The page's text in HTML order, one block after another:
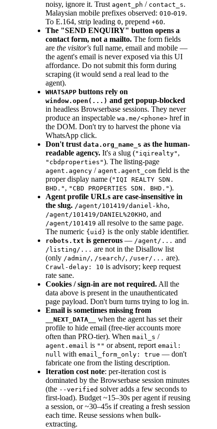
noisy, ignore it. Trust agent_ph / contact_s.
Malaysian mobile prefixes observed: 010-019.
To E.164, strip leading 0, prepend +60.
The "SEND ENQUIRY" button opens a
contact form, not a mailto. The form fields
are the visitor's full name, email and mobile —
the agent's email is never exposed via this UI
affordance. Do not submit this form during
scraping (it would send a real lead to the
agent).
WHATSAPP buttons rely on
window.open(...) and get popup-blocked
in headless Browserbase sessions. They never
produce an inspectable wa.me/<phone> href in
the DOM. Don't try to harvest the phone via
WhatsApp click.
Don't trust data.org_name_s as the human-
readable agency. It's a slug ("iqirealty" ,
"cbdproperties"). The listing-page
agent.agency / agent.agent_com field is the
proper display name ("IQI REALTY SDN.
BHD." , "CBD PROPERTIES SDN. BHD.").
Agent profile URLs are case-insensitive in
the slug. /agent/101419/daniel-kho,
/agent/101419/DANIEL%20KHO, and
/agent/101419 all resolve to the same page.
The numeric {uid} is the only stable identifier.
robots.txt is generous — /agent/... and
/listing/... are not in the Disallow list
(only /admin/, /search/, /user/... are).
Crawl-delay: 10 is advisory; keep request
rate sane.
Cookies / sign-in are not required.All the
data above is present in the unauthenticated
page payload. Don't burn turns trying to log in.
Email is sometimes missing from
__NEXT_DATA__
when the agent has set their
profile to hide email (free-tier accounts more
often than PRO-tier). When mail_s /
agent.email is "" or absent, report email:
null with email_form_only: true — don't
fabricate one from the listing description.
Iteration cost note: per-iteration cost is
dominated by the Browserbase session minutes
(the --verified solver adds a few seconds to
first-load). Budget ~15–30s per agent if reusing
a session, or ~30–45s if creating a fresh session
each time. Reuse sessions when bulk-
extracting.